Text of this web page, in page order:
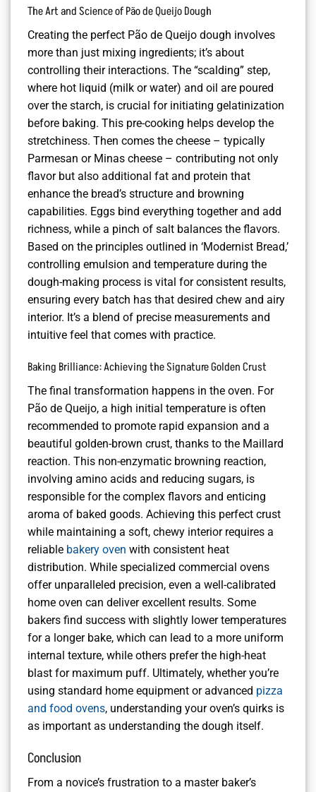
The Art and Science of Pão de Queijo Dough
Creating the perfect Pão de Queijo dough involves
more than just mixing ingredients; it’s about
controlling their interactions. The “scalding” step,
where hot liquid (milk or water) and oil are poured
over the starch, is crucial for initiating gelatinization
before baking. This pre-cooking helps develop the
stretchiness. Then comes the cheese – typically
Parmesan or Minas cheese – contributing not only
flavor but also additional fat and protein that
enhance the bread’s structure and browning
capabilities. Eggs bind everything together and add
richness, while a pinch of salt balances the flavors.
Based on the principles outlined in ‘Modernist Bread,’
controlling emulsion and temperature during the
dough-making process is vital for consistent results,
ensuring every batch has that desired chew and airy
interior. It’s a blend of precise measurements and
intuitive feel that comes with practice.
Baking Brilliance: Achieving the Signature Golden Crust
The final transformation happens in the oven. For
Pão de Queijo, a high initial temperature is often
recommended to promote rapid expansion and a
beautiful golden-brown crust, thanks to the Maillard
reaction. This non-enzymatic browning reaction,
involving amino acids and reducing sugars, is
responsible for the complex flavors and enticing
aroma of baked goods. Achieving this perfect crust
while maintaining a soft, chewy interior requires a
reliable bakery oven with consistent heat
distribution. While specialized commercial ovens
offer unparalleled precision, even a well-calibrated
home oven can deliver excellent results. Some
bakers find success with slightly lower temperatures
for a longer bake, which can lead to a more uniform
internal texture, while others prefer the high-heat
blast for maximum puff. Ultimately, whether you’re
using standard home equipment or advanced pizza
and food ovens, understanding your oven’s quirks is
as important as understanding the dough itself.
Conclusion
From a novice’s frustration to a master baker’s